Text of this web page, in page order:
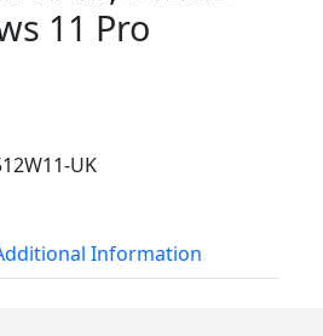
11 Pro
UK
Information